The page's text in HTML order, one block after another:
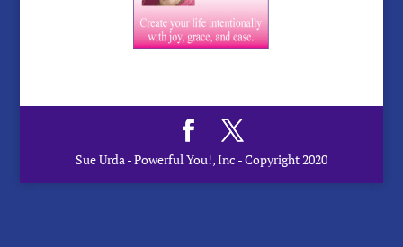
Sue Urda - Powerful You!, Inc - Copyright 2020